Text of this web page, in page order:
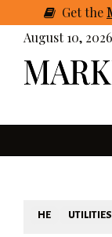
Getthe
August 10, 2026
HE UTILITIES